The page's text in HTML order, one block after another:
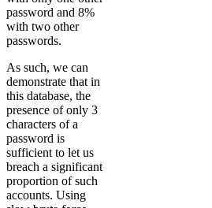
password and 8%
with two other
passwords.
As such, we can
demonstrate that in
this database, the
presence of only 3
characters of a
password is
sufficient to let us
breach a significant
proportion of such
accounts. Using